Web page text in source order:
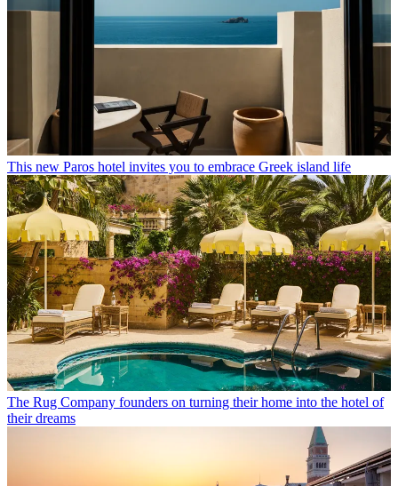
This new Paros hotel invites you to embrace Greek island life
The Rug Company founders on turning their home into the hotel of
their dreams